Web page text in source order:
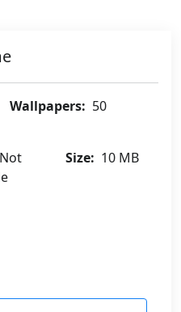
Wallpapers: 50
Not
Size: 10 MB